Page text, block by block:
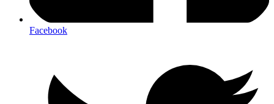
Facebook